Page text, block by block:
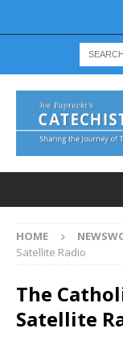
HOME
Satellite Radio
The
Satellite